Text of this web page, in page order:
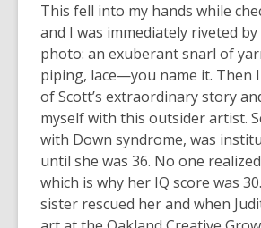
3
years
old
and
the
information
may
be
out
of
This fell into my hands while
and I was immediately riveted
photo: an exuberant snarl of
piping, lace—you name it. Then
of Scott’s extraordinary story
myself with this outsider artist.
with Down syndrome, was
until she was 36. No one
which is why her IQ score was
sister rescued her and when